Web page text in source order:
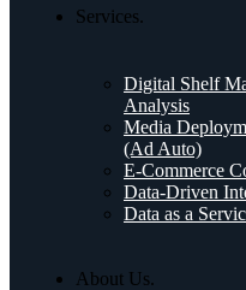
Services.
Digital Shelf
Analysis
Media
(Ad Auto)
E-Commerce
Data-Driven
Data as a
About Us.